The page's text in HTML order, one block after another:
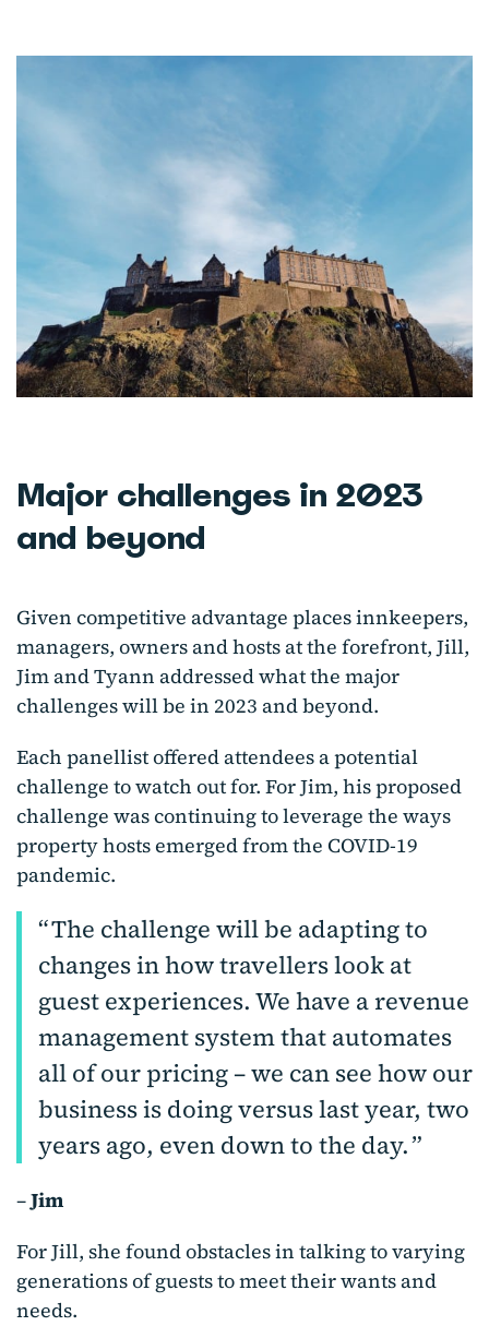
Major challenges in 2023
and beyond
Given competitive advantage places innkeepers,
managers, owners and hosts at the forefront, Jill,
Jim and Tyann addressed what the major
challenges will be in 2023 and beyond.
Each panellist offered attendees a potential
challenge to watch out for. For Jim, his proposed
challenge was continuing to leverage the ways
property hosts emerged from the COVID-19
pandemic.
The challenge will be adapting to
changes in how travellers look at
guest experiences. We have a revenue
management system that automates
all of our pricing – we can see how our
business is doing versus last year, two
years ago, even down to the day.
–Jim
For Jill, she found obstacles in talking to varying
generations of guests to meet their wants and
needs.